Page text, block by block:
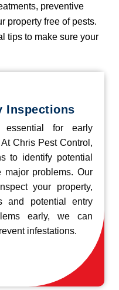
preventive
property free of pests.
tips to make sure your
Inspections
essential for early
Chris Pest Control,
to identify potential
major problems. Our
your property,
and potential entry
early, we can
infestations.